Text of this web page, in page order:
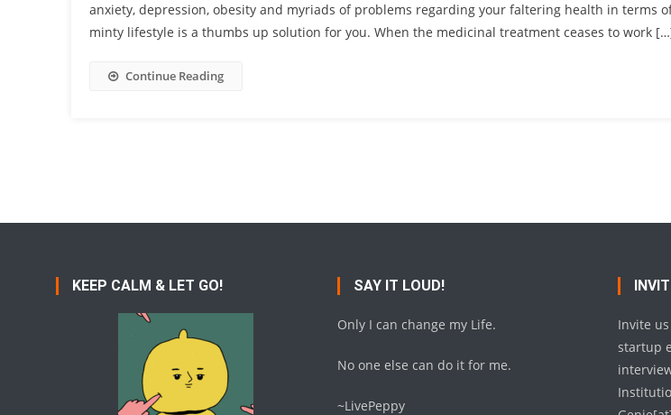
anxiety, depression, obesity and myriads of problems regarding your faltering health in terms
minty lifestyle is a thumbs up solution for you. When the medicinal treatment ceases to work
Continue Reading
KEEP CALM & LET GO! SAY IT LOUD!
Only I can change my Life.
No one else can do it for me.
~LivePeppy
Invite
startup